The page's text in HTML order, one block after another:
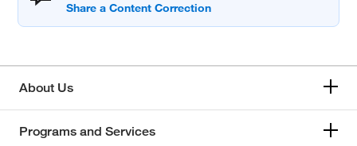
About Us
Programs and Services